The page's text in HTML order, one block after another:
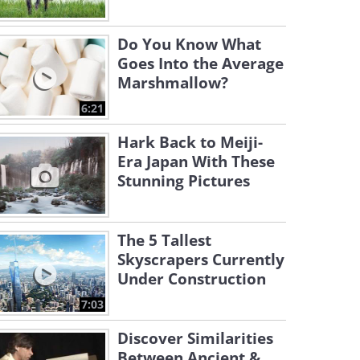
6:21
Do You Know What
Goes Into the Average
Marshmallow?
Hark Back to Meiji-
Era Japan With These
Stunning Pictures
7:03
The 5 Tallest
Skyscrapers Currently
Under Construction
Discover Similarities